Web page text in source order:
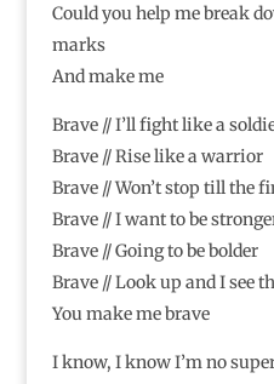
Could you help me break
marks
And make me
Brave // I’ll fight like a
Brave // Rise like a warrior
Brave // Won’t stop till the
Brave // I want to be
Brave // Going to be bolder
Brave // Look up and I see
You make me brave
I know, I know I’m no